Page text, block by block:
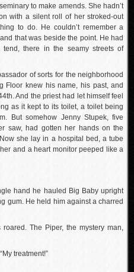
to make amends. She hadn’t
with a silent roll of her stroked-out
to do. He couldn’t remember a
that was beside the point. He had
there in the seamy streets of
of sorts for the neighborhood
Floor knew his name, his past, and
And the priest had let himself feel
as it kept to its toilet, a toilet being
But somehow Jenny Stupek, five
saw, had gotten her hands on the
she lay in a hospital bed, a tube
and a heart monitor peeped like a
hand he hauled Big Baby upright
gum. He held him against a charred
roared. The Piper, the mystery man,
treatment!”